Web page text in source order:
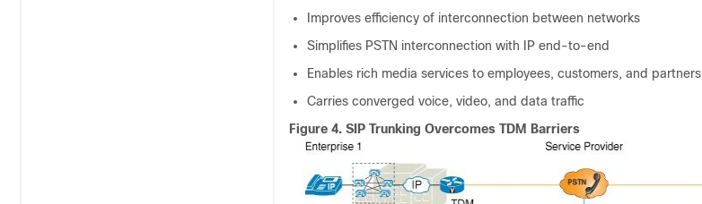
Improves efficiency of interconnection between networks
Simplifies PSTN interconnection with IP end-to-end
Enables rich media services to employees, customers, and partners
Carries converged voice, video, and data traffic
Figure 4. SIP Trunking Overcomes TDM Barriers